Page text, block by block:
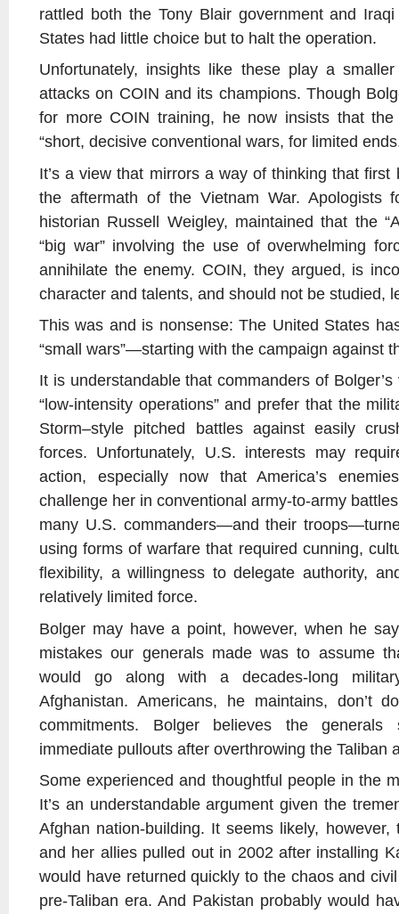
rattled both the Tony Blair government and
States had little choice but to halt the operation.
Unfortunately, insights like these play a
attacks on COIN and its champions. Though
for more COIN training, he now insists that
“short, decisive conventional wars, for limited
It’s a view that mirrors a way of thinking that first
the aftermath of the Vietnam War. Apologists
historian Russell Weigley, maintained that the
“big war” involving the use of overwhelming
annihilate the enemy. COIN, they argued, is
character and talents, and should not be studied,
This was and is nonsense: The United States
“small wars”—starting with the campaign against
It is understandable that commanders of
“low-intensity operations” and prefer that the
Storm–style pitched battles against easily
forces. Unfortunately, U.S. interests may
action, especially now that America’s
challenge her in conventional army-to-army
many U.S. commanders—and their
using forms of warfare that required cunning,
flexibility, a willingness to delegate authority,
relatively limited force.
Bolger may have a point, however, when he
mistakes our generals made was to assume
would go along with a decades-long
Afghanistan. Americans, he maintains, don’t
commitments. Bolger believes the
immediate pullouts after overthrowing the Taliban
Some experienced and thoughtful people in the
It’s an understandable argument given the
Afghan nation-building. It seems likely,
and her allies pulled out in 2002 after installing
would have returned quickly to the chaos and
pre-Taliban era. And Pakistan probably would